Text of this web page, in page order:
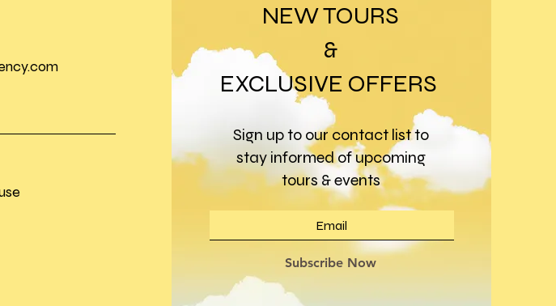
NEW TOURS
&
EXCLUSIVE OFFERS
Sign up to our contact list to
stay informed of upcoming
tours & events
Subscribe Now